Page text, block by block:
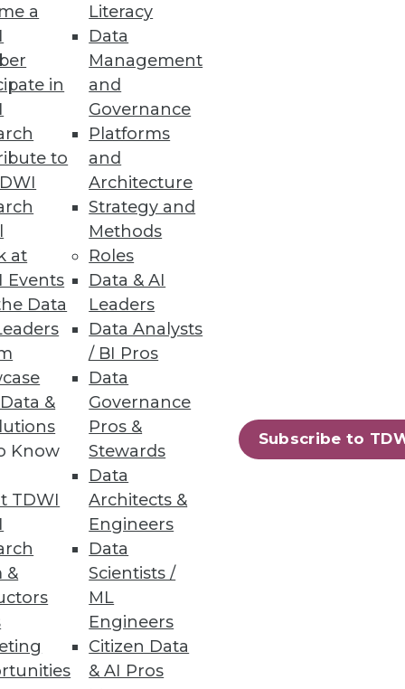
a
in
to
at
Events
Data
&
Know
TDWI
&
Literacy
Data
Management
and
Governance
Platforms
and
Architecture
Strategy and
Methods
Roles
Data & AI
Leaders
Data Analysts
/ BI Pros
Data
Governance
Pros &
Stewards
Data
Architects &
Engineers
Data
Scientists /
ML
Engineers
Citizen Data
& AI Pros
Subscribe to
can leverage in-
and
predictive analytics (PA)
matter.
has worked feverishly to
well-known analyst Cindi
deploying state-of-the-art BI